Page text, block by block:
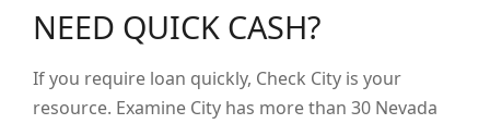
NEED QUICK CASH?
If you require loan quickly, Check City is your
resource. Examine City has more than 30 Nevada